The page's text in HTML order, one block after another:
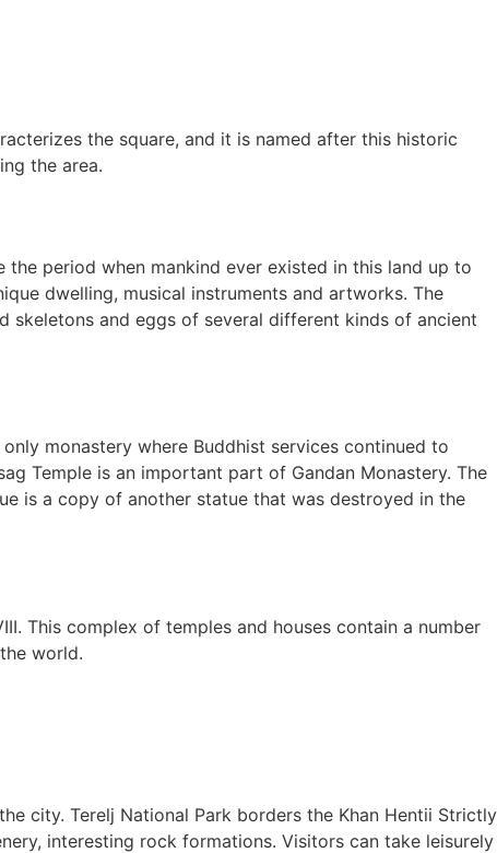
the square, and it is named after this historic
the area.
period when mankind ever existed in this land up to
dwelling, musical instruments and artworks. The
skeletons and eggs of several different kinds of ancient
monastery where Buddhist services continued to
Temple is an important part of Gandan Monastery. The
is a copy of another statue that was destroyed in the
This complex of temples and houses contain a number
world.
city. Terelj National Park borders the Khan Hentii Strictly
interesting rock formations. Visitors can take leisurely